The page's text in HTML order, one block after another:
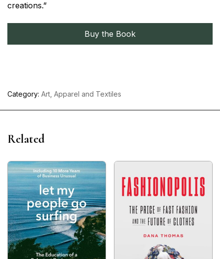
creations.”
Buy the Book
Category: Art, Apparel and Textiles
Related